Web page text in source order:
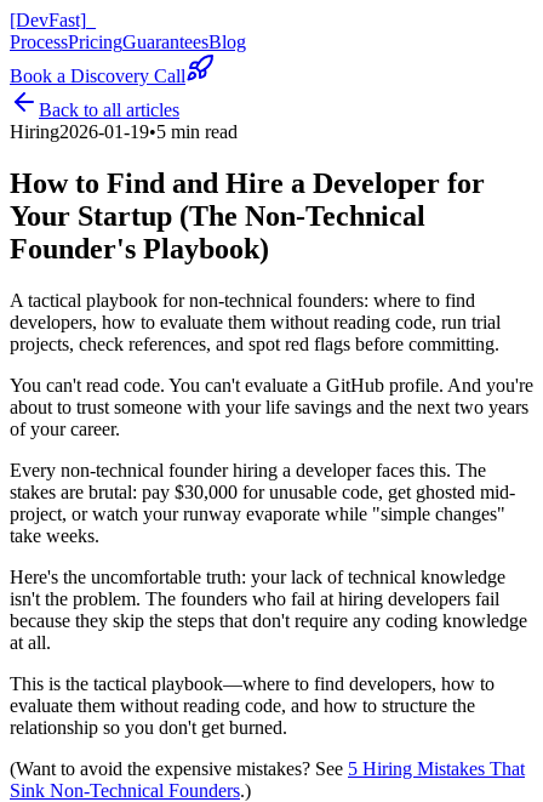
[DevFast]
ProcessPricingGuaranteesBlog
Book a Discovery Call
Back to all articles
Hiring2026-01-19•5 min read
How to Find and Hire a Developer for
Your Startup (The Non-Technical
Founder's Playbook)
A tactical playbook for non-technical founders: where to find
developers, how to evaluate them without reading code, run trial
projects, check references, and spot red flags before committing.
You can't read code. You can't evaluate a GitHub profile. And you're
about to trust someone with your life savings and the next two years
of your career.
Every non-technical founder hiring a developer faces this. The
stakes are brutal: pay $30,000 for unusable code, get ghosted mid-
project, or watch your runway evaporate while "simple changes"
take weeks.
Here's the uncomfortable truth: your lack of technical knowledge
isn't the problem. The founders who fail at hiring developers fail
because they skip the steps that don't require any coding knowledge
at all.
This is the tactical playbook—where to find developers, how to
evaluate them without reading code, and how to structure the
relationship so you don't get burned.
(Want to avoid the expensive mistakes? See 5 Hiring Mistakes That
Sink Non-Technical Founders.)